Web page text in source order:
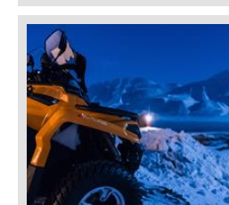
Suitable
all